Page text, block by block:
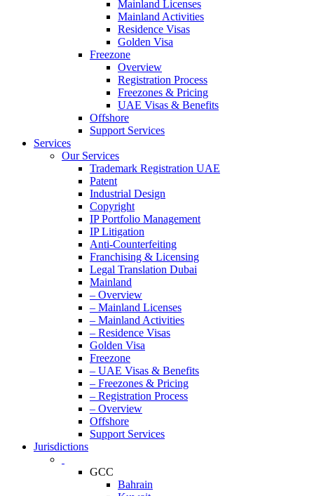
Mainland Licenses
Mainland Activities
Residence Visas
Golden Visa
Freezone
Overview
Registration Process
Freezones & Pricing
UAE Visas & Benefits
Offshore
Support Services
Services
Our Services
Trademark Registration UAE
Patent
Industrial Design
Copyright
IP Portfolio Management
IP Litigation
Anti-Counterfeiting
Franchising & Licensing
Legal Translation Dubai
Mainland
– Overview
– Mainland Licenses
– Mainland Activities
– Residence Visas
Golden Visa
Freezone
– UAE Visas & Benefits
– Freezones & Pricing
– Registration Process
– Overview
Offshore
Support Services
Jurisdictions
GCC
Bahrain